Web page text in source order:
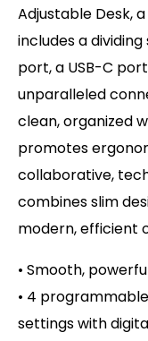
Adjustable Desk,
includes a
port, a USB-C
unparalleled
clean, organized
promotes
collaborative,
combines slim
modern, efficient
• Smooth,
• 4
settings with d